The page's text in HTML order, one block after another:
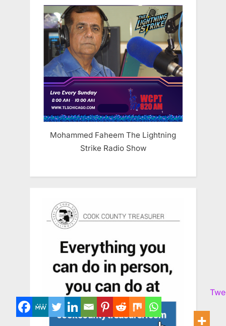
Mohammed Faheem The Lightning
Strike Radio Show